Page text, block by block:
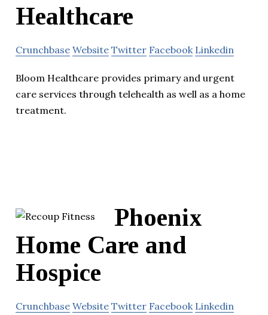
Healthcare
Crunchbase Website Twitter Facebook Linkedin
Bloom Healthcare provides primary and urgent
care services through telehealth as well as a home
treatment.
Phoenix
Home Care and
Hospice
Crunchbase Website Twitter Facebook Linkedin